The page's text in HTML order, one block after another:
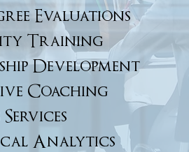
Evaluations
Training
Development
Coaching
Analytics